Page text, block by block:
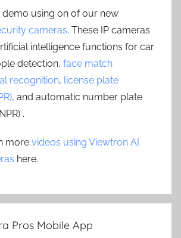
demo using on of our new
cameras. These IP cameras
intelligence functions for car
detection, face match
recognition, license plate
, and automatic number plate
.
more videos using Viewtron AI
here.
Pros Mobile App